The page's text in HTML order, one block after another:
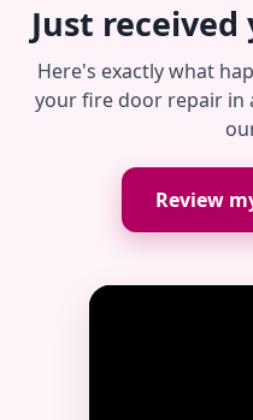
Just
Here's exactly what
your fire door repair
Review